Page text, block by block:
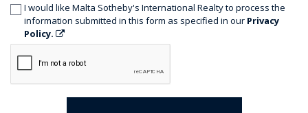
I would like Malta Sotheby's International Realty to process the
information submitted in this form as specified in our Privacy
Policy.